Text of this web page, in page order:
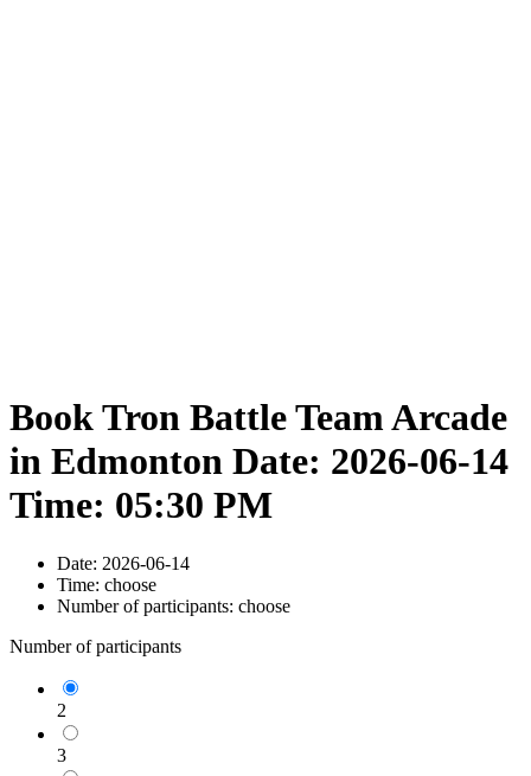
Book Tron Battle Team Arcade
in Edmonton Date: 2026-06-14
Time: 05:30 PM
Date: 2026-06-14
Time: choose
Number of participants: choose
Number of participants
2
3